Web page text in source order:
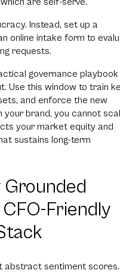
Instead, set up a
online intake form to
requests.
governance playbook
Use this window to train
and enforce the new
your brand, you cannot
your market equity and
sustains long-term
Friendly
abstract sentiment scores.